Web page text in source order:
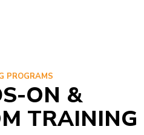
PROGRAMS
ON &
TRAINING